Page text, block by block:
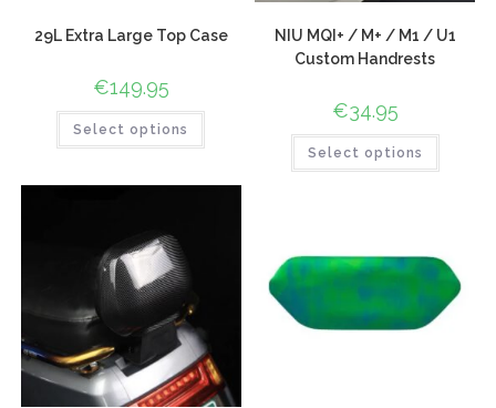
29L Extra Large Top Case
€149.95
Select options
NIU MQI+ / M+ / M1 / U1
Custom Handrests
€34.95
Select options